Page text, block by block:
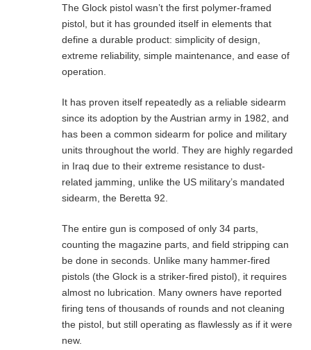
The Glock pistol wasn’t the first polymer-framed
pistol, but it has grounded itself in elements that
define a durable product: simplicity of design,
extreme reliability, simple maintenance, and ease of
operation.
It has proven itself repeatedly as a reliable sidearm
since its adoption by the Austrian army in 1982, and
has been a common sidearm for police and military
units throughout the world. They are highly regarded
in Iraq due to their extreme resistance to dust-
related jamming, unlike the US military’s mandated
sidearm, the Beretta 92.
The entire gun is composed of only 34 parts,
counting the magazine parts, and field stripping can
be done in seconds. Unlike many hammer-fired
pistols (the Glock is a striker-fired pistol), it requires
almost no lubrication. Many owners have reported
firing tens of thousands of rounds and not cleaning
the pistol, but still operating as flawlessly as if it were
new.